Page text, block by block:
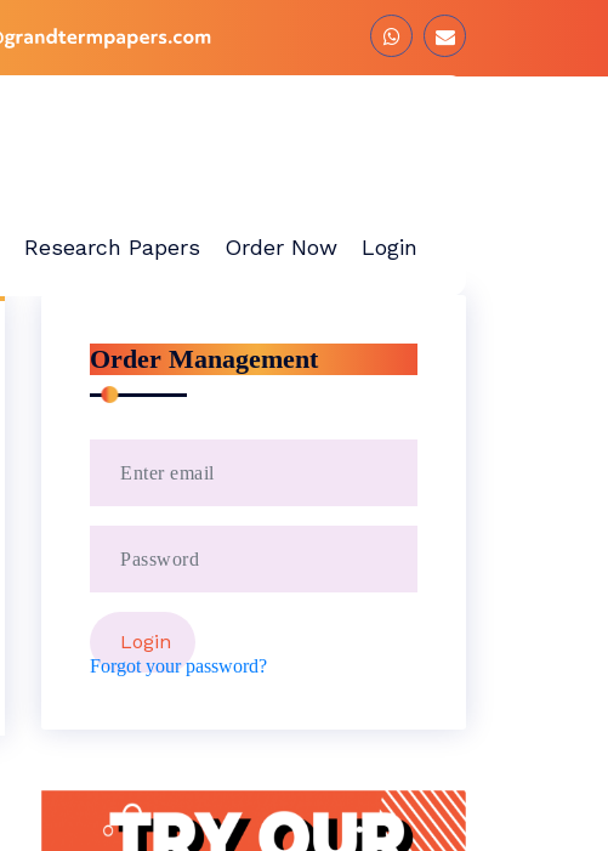
Research Papers Order Now Login
Order Management
Forgot your password?